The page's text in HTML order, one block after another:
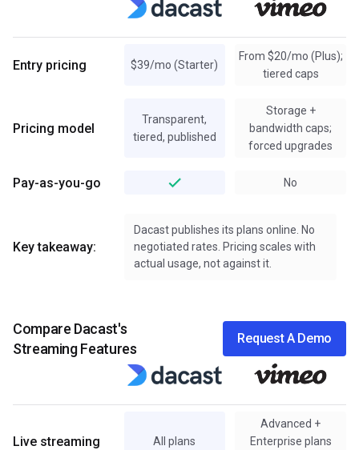
Entry pricing $39/mo (Starter)
From $20/mo (Plus);
tiered caps
Pricing model
Transparent,
tiered, published
Storage +
bandwidth caps;
forced upgrades
Pay-as-you-go No
Key takeaway:
Dacast publishes its plans online. No
negotiated rates. Pricing scales with
actual usage, not against it.
Compare Dacast's
Streaming Features
Request A Demo
Live streaming All plans
Advanced +
Enterprise plans